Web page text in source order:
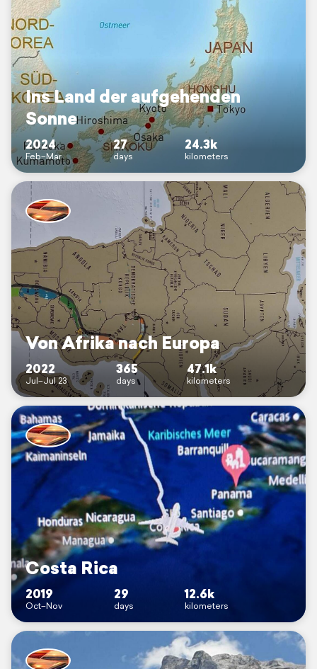
Ins Land der aufgehenden
Sonne
2024
Feb–Mar
27
days
24.3k
kilometers
Von Afrika nach Europa
2022
Jul–Jul 23
365
days
47.1k
kilometers
Costa Rica
2019
Oct–Nov
29
days
12.6k
kilometers